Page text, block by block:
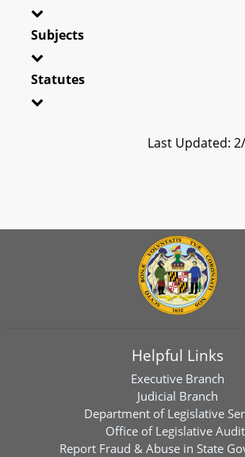
Subjects
Statutes
Last Updated:
Helpful Links
Executive Branch
Judicial Branch
Department of Legislative
Office of Legislative
Report Fraud & Abuse in State